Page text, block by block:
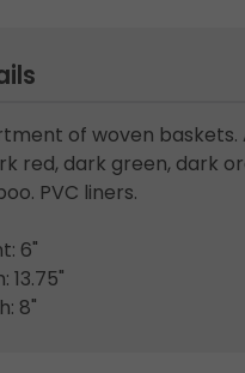
of woven
red, dark green, dark
PVC liners.
6"
13.75"
8"